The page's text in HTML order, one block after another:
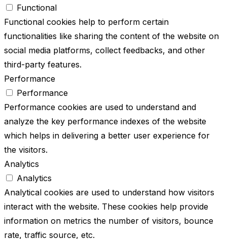
Functional
Functional cookies help to perform certain
functionalities like sharing the content of the website on
social media platforms, collect feedbacks, and other
third-party features.
Performance
Performance
Performance cookies are used to understand and
analyze the key performance indexes of the website
which helps in delivering a better user experience for
the visitors.
Analytics
Analytics
Analytical cookies are used to understand how visitors
interact with the website. These cookies help provide
information on metrics the number of visitors, bounce
rate, traffic source, etc.